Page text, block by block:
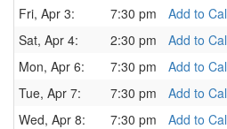
Fri, Apr 3:
7:30 pm Add to Cal
Sat, Apr 4:
2:30 pm Add to Cal
Mon, Apr 6:
7:30 pm Add to Cal
Tue, Apr 7:
7:30 pm Add to Cal
Wed, Apr 8:
7:30 pm Add to Cal